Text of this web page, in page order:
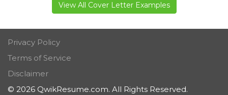
View All Cover Letter Examples
Privacy Policy
Terms of Service
Disclaimer
© 2026 QwikResume.com. All Rights Reserved.